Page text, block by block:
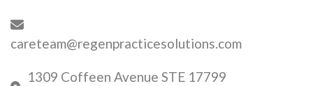
careteam@regenpracticesolutions.com
1309 Coffeen Avenue STE 17799